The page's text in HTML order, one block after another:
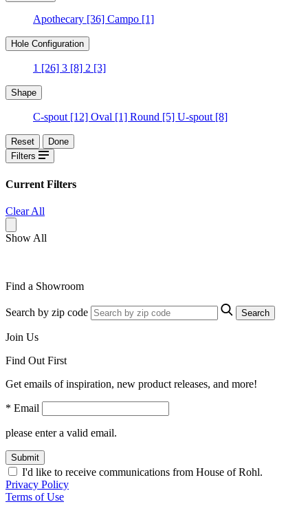
Apothecary [36] Campo [1]
Hole Configuration
1 [26] 3 [8] 2 [3]
Shape
C-spout [12] Oval [1] Round [5] U-spout [8]
Reset
Done
Filters
Current Filters
Clear All
Show All
Find a Showroom
Search by zip code Search
Join Us
Find Out First
Get emails of inspiration, new product releases, and more!
* Email
please enter a valid email.
Submit
I'd like to receive communications from House of Rohl.
Privacy Policy
Terms of Use